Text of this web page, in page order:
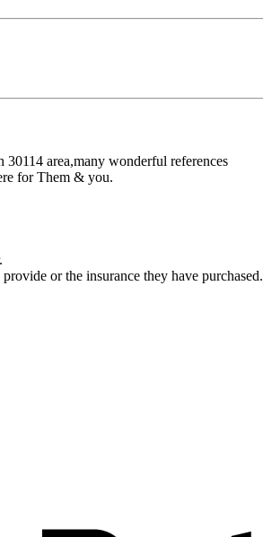
30114 area,many wonderful references
for Them & you.
or the insurance they have purchased.